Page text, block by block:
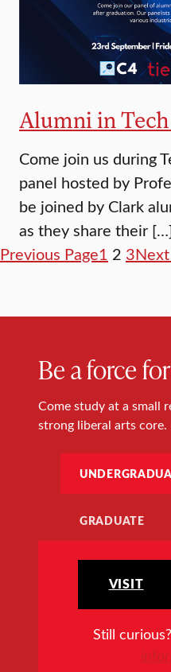
Alumni in
Come join us during
panel hosted by
be joined by Clark
as they share their
Previous Page1 2 3
Be a force
Come study at a small
strong liberal arts core.
GRADUATE
VISIT
Still curious?